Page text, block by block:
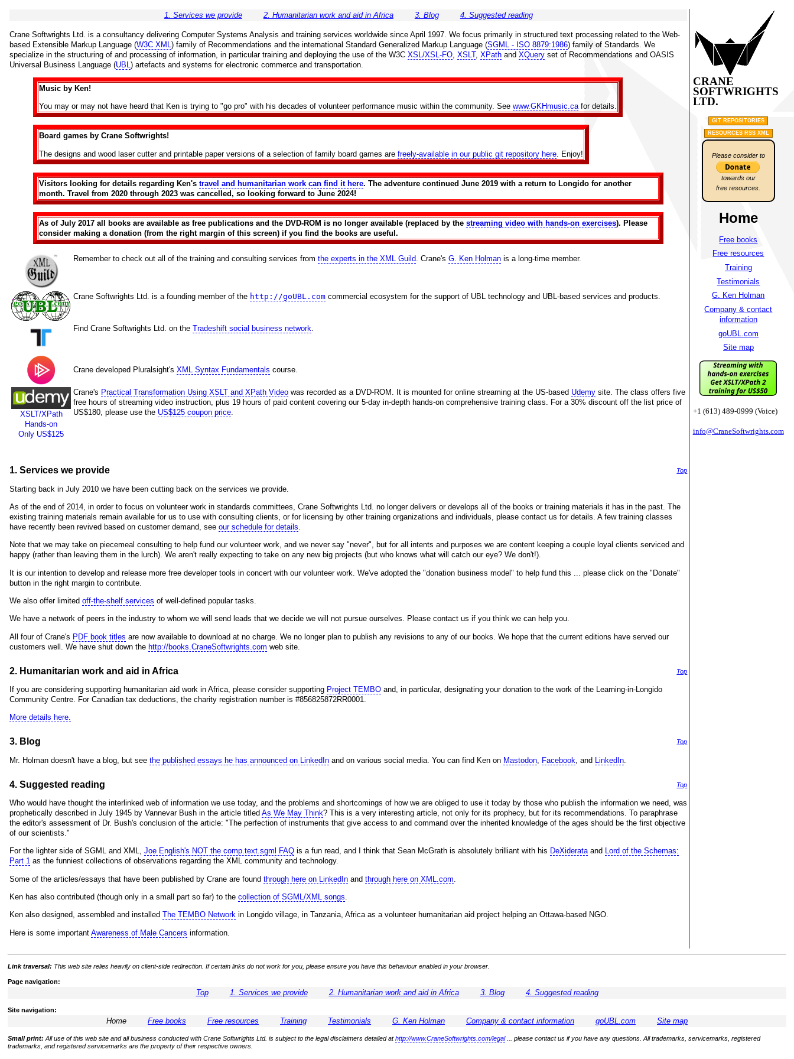
1. Services we provide 2. Humanitarian work and aid in Africa 3. Blog 4. Suggested reading
Crane Softwrights Ltd. is a consultancy delivering Computer Systems Analysis and training services worldwide since April 1997. We focus primarily in structured text processing related to the Web-
based Extensible Markup Language (W3C XML) family of Recommendations and the international Standard Generalized Markup Language (SGML - ISO 8879:1986) family of Standards. We
specialize in the structuring of and processing of information, in particular training and deploying the use of the W3CXSL/XSL-FO ,XSLT,XPath andXQuery set of Recommendations and OASIS
Universal Business Language (UBL) artefacts and systems for electronic commerce and transportation.
Music by Ken!
You may or may not have heard that Ken is trying to "go pro" with his decades of volunteer performance music within the community. Seewww.GKHmusic.cafor details.
Board games by Crane Softwrights!
The designs and wood laser cutter and printable paper versions of a selection of family board games arefreely-available in our public git repository here . Enjoy!
Visitors looking for details regarding Ken'stravel and humanitarian work can find it here. The adventure continued June 2019 with a return to Longido for another
month. Travel from 2020 through 2023 was cancelled, so looking forward to June 2024!
As of July 2017 all books are available as free publications and the DVD-ROM is no longer available (replaced by thestreaming video with hands-on exercises). Please
consider making a donation (from the right margin of this screen) if you find the books are useful.
Remember to check out all of the training and consulting services fromthe experts in the XML Guild. Crane'sG. Ken Holman is a long-time member.
Crane Softwrights Ltd. is a founding member of the http://goUBL.com commercial ecosystem for the support of UBL technology and UBL-based services and products.
Find Crane Softwrights Ltd. on theTradeshift social business network.
Crane developed Pluralsight'sXML Syntax Fundamentals course.
XSLT/XPath
Hands-on
Only US$125
Crane's Practical Transformation Using XSLT and XPath Video was recorded as a DVD-ROM. It is mounted for online streaming at the US-based Udemy site. The class offers five
free hours of streaming video instruction, plus 19 hours of paid content covering our 5-day in-depth hands-on comprehensive training class. For a 30% discount off the list price of
US$180, please use the US$125 coupon price.
1. Services we provide Top
Starting back in July 2010 we have been cutting back on the services we provide.
As of the end of 2014, in order to focus on volunteer work in standards committees, Crane Softwrights Ltd. no longer delivers or develops all of the books or training materials it has in the past. The
existing training materials remain available for us to use with consulting clients, or for licensing by other training organizations and individuals, please contact us for details. A few training classes
have recently been revived based on customer demand, seeour schedule for details
Note that we may take on piecemeal consulting to help fund our volunteer work, and we never say "never", but for all intents and purposes we are content keeping a couple loyal clients serviced and
happy (rather than leaving them in the lurch). We aren't really expecting to take on any new big projects (but who knows what will catch our eye? We don't!).
It is our intention to develop and release more free developer tools in concert with our volunteer work. We've adopted the "donation business model" to help fund this ... please click on the "Donate"
button in the right margin to contribute.
We also offer limitedoff-the-shelf services of well-defined popular tasks.
We have a network of peers in the industry to whom we will send leads that we decide we will not pursue ourselves. Please contact us if you think we can help you.
All four of Crane's PDF book titles are now available to download at no charge. We no longer plan to publish any revisions to any of our books. We hope that the current editions have served our
customers well. We have shut down thehttp://books.CraneSoftwrights.com web site.
2. Humanitarian work and aid in Africa Top
If you are considering supporting humanitarian aid work in Africa, please consider supporting Project TEMBO and, in particular, designating your donation to the work of the Learning-in-Longido
Community Centre. For Canadian tax deductions, the charity registration number is #856825872RR0001.
More details here.
3. Blog Top
Mr. Holman doesn't have a blog, but seethe published essays he has announced on LinkedIn and on various social media. You can find Ken on Mastodon Facebook , and LinkedIn
4. Suggested reading Top
Who would have thought the interlinked web of information we use today, and the problems and shortcomings of how we are obliged to use it today by those who publish the information we need, was
prophetically described in July 1945 by Vannevar Bush in the article titledAs We May Think? This is a very interesting article, not only for its prophecy, but for its recommendations. To paraphrase
the editor's assessment of Dr. Bush's conclusion of the article: "The perfection of instruments that give access to and command over the inherited knowledge of the ages should be the first objective
of our scientists."
For the lighter side of SGML and XML,Joe English's NOT the comp.text.sgml FAQ is a fun read, and I think that Sean McGrath is absolutely brilliant with his DeXiderataand Lord of the Schemas:
Part 1 as the funniest collections of observations regarding the XML community and technology.
Some of the articles/essays that have been published by Crane are foundthrough here on LinkedIn andthrough here on XML.com
Ken has also contributed (though only in a small part so far) to thecollection of SGML/XML songs
Ken also designed, assembled and installedThe TEMBO Network in Longido village, in Tanzania, Africa as a volunteer humanitarian aid project helping an Ottawa-based NGO.
Here is some importantAwareness of Male Cancers information.
CRANE
SOFTWRIGHTS
LTD.
GIT REPOSITORIES
RESOURCES RSS XML
Please consider to
towards our
free resources.
Home
Free books
Free resources
Training
Testimonials
G. Ken Holman
Company & contact
information
goUBL.com
Site map
+1 (613) 489-0999 (Voice)
info@CraneSoftwrights.com
Link traversal: This web site relies heavily on client-side redirection. If certain links do not work for you, please ensure you have this behaviour enabled in your browser.
Page navigation:
Top 1. Services we provide 2. Humanitarian work and aid in Africa 3. Blog 4. Suggested reading
Site navigation:
Home Free books Free resources Training Testimonials G. Ken Holman Company & contact information goUBL.com Site map
Small print: All use of this web site and all business conducted with Crane Softwrights Ltd. is subject to the legal disclaimers detailed athttp://www.CraneSoftwrights.com/legal... please contact us if you have any questions. All trademarks, servicemarks, registered
trademarks, and registered servicemarks are the property of their respective owners.